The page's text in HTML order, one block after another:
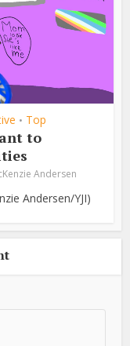
• Top
to
Andersen
Andersen/YJI)